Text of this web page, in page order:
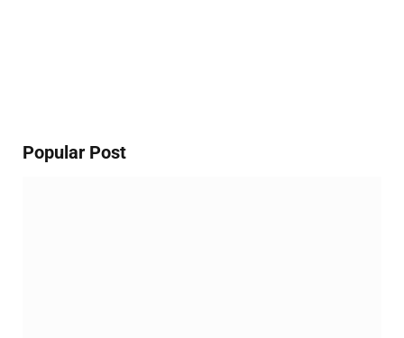
Popular Post